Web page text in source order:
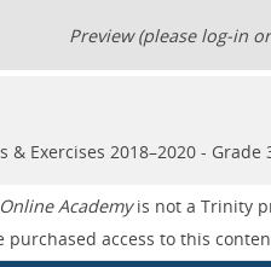
Preview (please log-in
& Exercises 2018–2020 -
Academyis not a Trinity
purchased access to this